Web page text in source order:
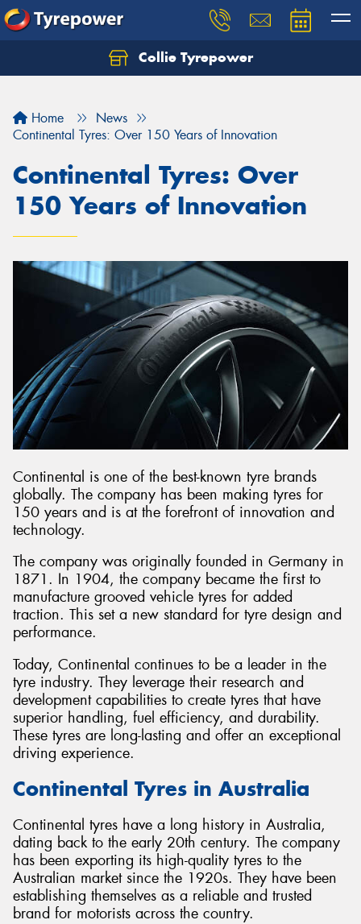
Collie Tyrepower
Home
News
Continental Tyres: Over 150 Years of Innovation
Continental Tyres: Over
150 Years of Innovation
Continental is one of the best-known tyre brands
globally. The company has been making tyres for
150 years and is at the forefront of innovation and
technology.
The company was originally founded in Germany in
1871. In 1904, the company became the first to
manufacture grooved vehicle tyres for added
traction. This set a new standard for tyre design and
performance.
Today, Continental continues to be a leader in the
tyre industry. They leverage their research and
development capabilities to create tyres that have
superior handling, fuel efficiency, and durability.
These tyres are long-lasting and offer an exceptional
driving experience.
Continental Tyres in Australia
Continental tyres have a long history in Australia,
dating back to the early 20th century. The company
has been exporting its high-quality tyres to the
Australian market since the 1920s. They have been
establishing themselves as a reliable and trusted
brand for motorists across the country.